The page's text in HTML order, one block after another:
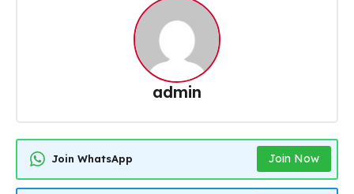
admin
Join WhatsApp Join Now